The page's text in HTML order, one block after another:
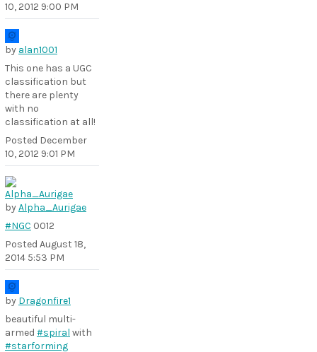
10, 2012 9:00 PM
by alan1001
This one has a UGC
classification but
there are plenty
with no
classification at all!
Posted December
10, 2012 9:01 PM
byAlpha_Aurigae
#NGC 0012
Posted August 18,
2014 5:53 PM
by Dragonfire1
beautiful multi-
armed #spiral with
#starforming